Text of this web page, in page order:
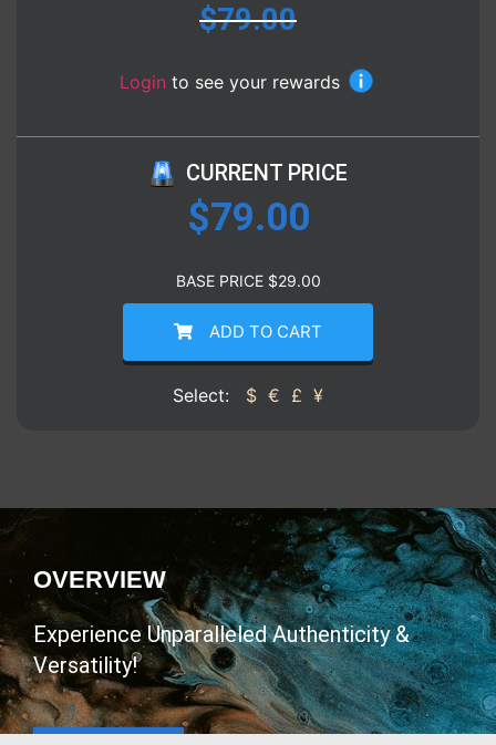
$79.00
Login to see your rewards
CURRENT PRICE
$79.00
BASE PRICE $29.00
ADD TO CART
Select: $ € £ ¥
OVERVIEW
Experience Unparalleled Authenticity &
Versatility!